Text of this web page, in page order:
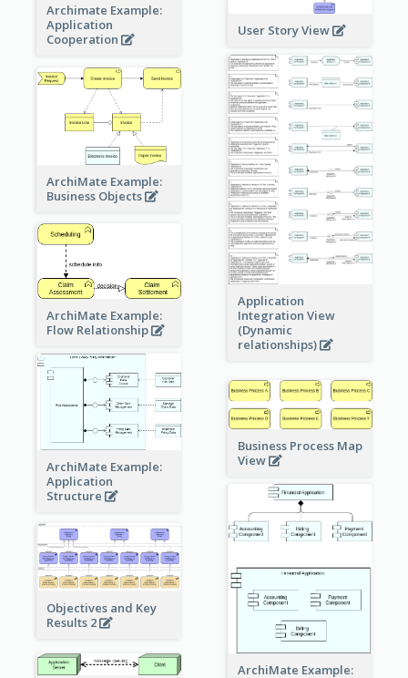
Archimate Example:
Application
Cooperation
User Story View
Application
Integration View
(Dynamic
relationships)
ArchiMate Example:
Business Objects
ArchiMate Example:
Flow Relationship
ArchiMate Example:
Application
Structure
Business Process Map
View
ArchiMate Example:
Objectives and Key
Results 2